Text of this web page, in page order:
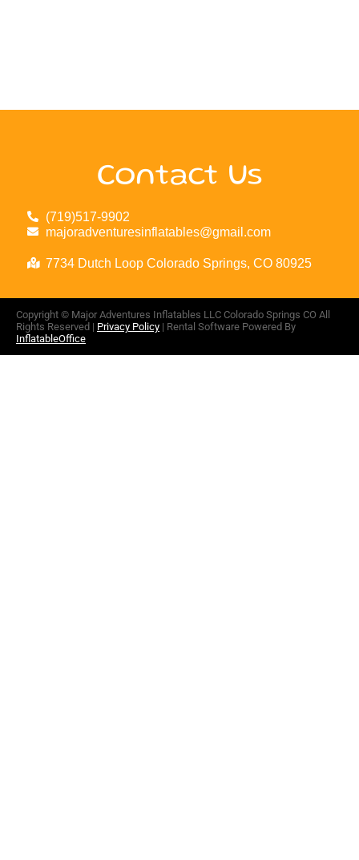
Contact Us
(719)517-9902
majoradventuresinflatables@gmail.com
7734 Dutch Loop Colorado Springs, CO 80925
Copyright © Major Adventures Inflatables LLC Colorado Springs CO All
Rights Reserved | Privacy Policy | Rental Software Powered By
InflatableOffice